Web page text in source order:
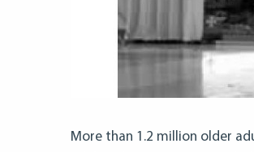
More than 1.2 million older